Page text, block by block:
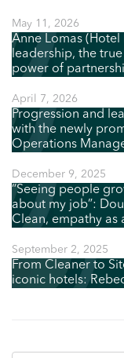
May 11, 2026
Anne Lomas
leadership, the
power of
April 7, 2026
Progression and
with the newly
Operations
December 9, 2025
“Seeing people
about my job”:
Clean, empathy as
September 2, 2025
From Cleaner to
iconic hotels: